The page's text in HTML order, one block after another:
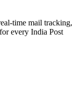
time mail tracking,
every India Post